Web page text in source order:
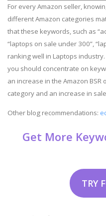
For every Amazon seller,
different Amazon categories
that these keywords, such as
“laptops on sale under 300”,
ranking well in Laptops
you should concentrate on
an increase in the Amazon
category and an increase in
Other blog recommendations:
Get More
TRY